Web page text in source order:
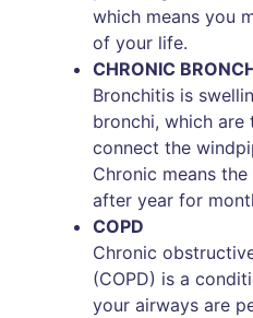
which means you
of your life.
CHRONIC
Bronchitis is
bronchi, which are
connect the
Chronic means
after year for
COPD
Chronic
(COPD) is a
your airways are